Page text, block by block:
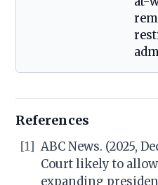
References
[1] ABC News. (2025,
Court likely to
expanding